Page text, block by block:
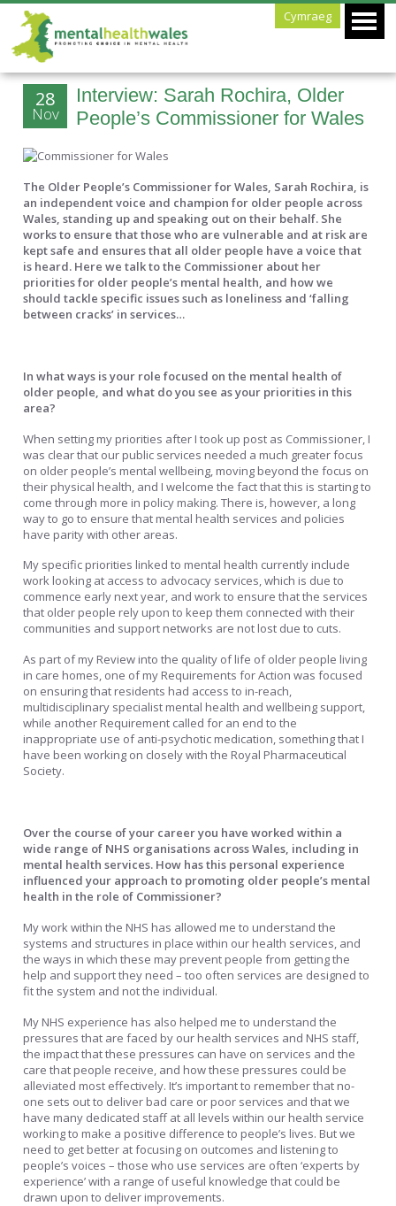
Cymraeg
Interview: Sarah Rochira, Older
People’s Commissioner for Wales
28
Nov
The Older People’s Commissioner for Wales, Sarah Rochira, is
an independent voice and champion for older people across
Wales, standing up and speaking out on their behalf. She
works to ensure that those who are vulnerable and at risk are
kept safe and ensures that all older people have a voice that
is heard. Here we talk to the Commissioner about her
priorities for older people’s mental health, and how we
should tackle specific issues such as loneliness and ‘falling
between cracks’ in services…
In what ways is your role focused on the mental health of
older people, and what do you see as your priorities in this
area?
When setting my priorities after I took up post as Commissioner, I
was clear that our public services needed a much greater focus
on older people’s mental wellbeing, moving beyond the focus on
their physical health, and I welcome the fact that this is starting to
come through more in policy making. There is, however, a long
way to go to ensure that mental health services and policies
have parity with other areas.
My specific priorities linked to mental health currently include
work looking at access to advocacy services, which is due to
commence early next year, and work to ensure that the services
that older people rely upon to keep them connected with their
communities and support networks are not lost due to cuts.
As part of my Review into the quality of life of older people living
in care homes, one of my Requirements for Action was focused
on ensuring that residents had access to in-reach,
multidisciplinary specialist mental health and wellbeing support,
while another Requirement called for an end to the
inappropriate use of anti-psychotic medication, something that I
have been working on closely with the Royal Pharmaceutical
Society.
Over the course of your career you have worked within a
wide range of NHS organisations across Wales, including in
mental health services. How has this personal experience
influenced your approach to promoting older people’s mental
health in the role of Commissioner?
My work within the NHS has allowed me to understand the
systems and structures in place within our health services, and
the ways in which these may prevent people from getting the
help and support they need – too often services are designed to
fit the system and not the individual.
My NHS experience has also helped me to understand the
pressures that are faced by our health services and NHS staff,
the impact that these pressures can have on services and the
care that people receive, and how these pressures could be
alleviated most effectively. It’s important to remember that no-
one sets out to deliver bad care or poor services and that we
have many dedicated staff at all levels within our health service
working to make a positive difference to people’s lives. But we
need to get better at focusing on outcomes and listening to
people’s voices – those who use services are often ‘experts by
experience’ with a range of useful knowledge that could be
drawn upon to deliver improvements.